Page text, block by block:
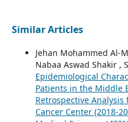
Similar Articles
Jehan Mohammed Al-
Nabaa Aswad Shakir ,
Epidemiological
Patients in the Middle
Retrospective
Cancer Center (2018-